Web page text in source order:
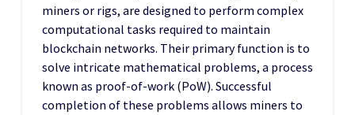
miners or rigs, are designed to perform complex
computational tasks required to maintain
blockchain networks. Their primary function is to
solve intricate mathematical problems, a process
known as proof-of-work (PoW). Successful
completion of these problems allows miners to